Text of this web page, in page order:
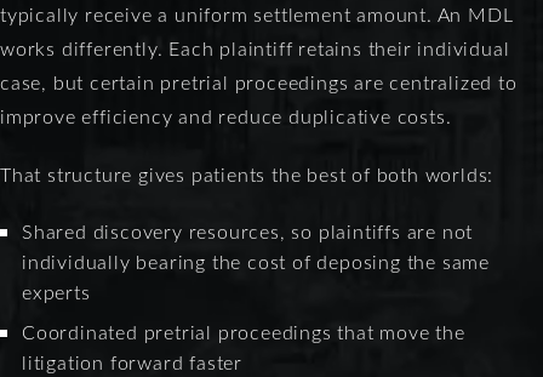
typically receive a uniform settlement amount. An MDL
works differently. Each plaintiff retains their individual
case, but certain pretrial proceedings are centralized to
improve efficiency and reduce duplicative costs.
That structure gives patients the best of both worlds:
Shared discovery resources, so plaintiffs are not
individually bearing the cost of deposing the same
experts
Coordinated pretrial proceedings that move the
litigation forward faster